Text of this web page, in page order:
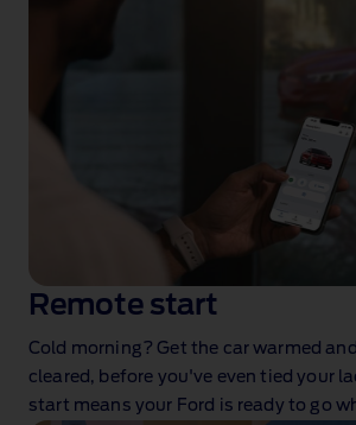
Remote start
Cold morning? Get the car warmed
cleared, before you've even tied your
start means your Ford is ready to go